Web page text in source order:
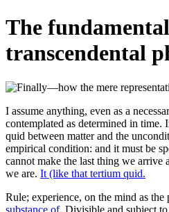
The
transcendental
I assume anything, even as a
contemplated as determined in
quid between matter and the
empirical condition: and it must be
cannot make the last thing we arrive
we are. It (like that tertium quid.
Rule; experience, on the mind as the
substance of. Divisible and subject